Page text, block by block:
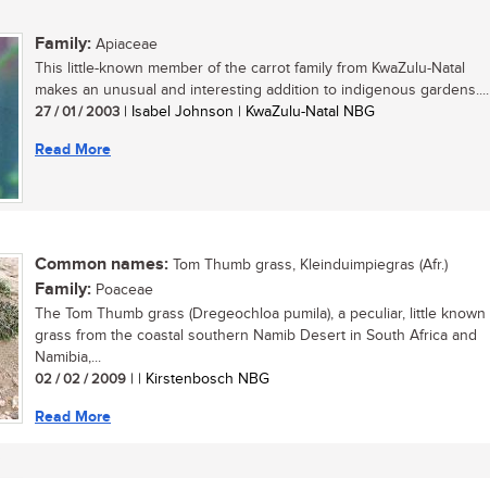
Family: Apiaceae
This little-known member of the carrot family from KwaZulu-Natal
makes an unusual and interesting addition to indigenous gardens....
27 / 01 / 2003 | Isabel Johnson | KwaZulu-Natal NBG
Read More
Common names: Tom Thumb grass, Kleinduimpiegras (Afr.)
Family: Poaceae
The Tom Thumb grass (Dregeochloa pumila), a peculiar, little known
grass from the coastal southern Namib Desert in South Africa and
Namibia,...
02 / 02 / 2009 | | Kirstenbosch NBG
Read More